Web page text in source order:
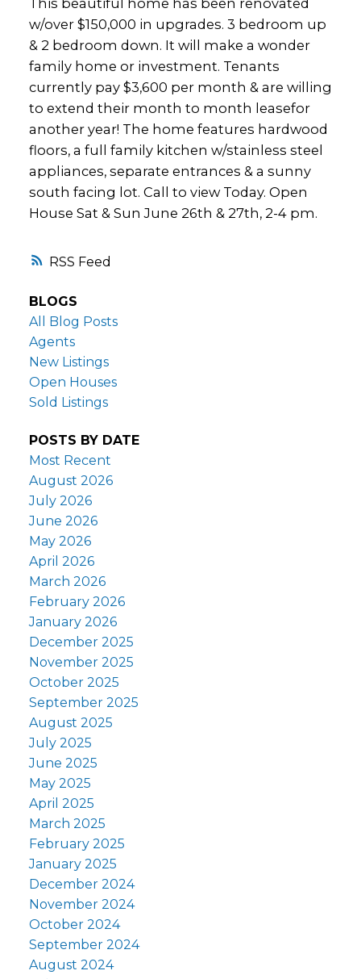
RSS
w/over $150,000 in upgrades. 3 bedroom up
& 2 bedroom down. It will make a wonder
family home or investment. Tenants
currently pay $3,600 per month & are willing
to extend their month to month leasefor
another year! The home features hardwood
floors, a full family kitchen w/stainless steel
appliances, separate entrances & a sunny
south facing lot. Call to view Today. Open
House Sat & Sun June 26th & 27th, 2-4 pm.
BLOGS
All Blog Posts
Agents
New Listings
Open Houses
Sold Listings
POSTS BY DATE
Most Recent
August 2026
July 2026
June 2026
May 2026
April 2026
March 2026
February 2026
January 2026
December 2025
November 2025
October 2025
September 2025
August 2025
July 2025
June 2025
May 2025
April 2025
March 2025
February 2025
January 2025
December 2024
November 2024
October 2024
September 2024
August 2024